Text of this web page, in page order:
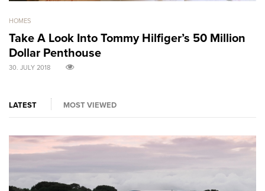
HOMES
Take A Look Into Tommy Hilfiger’s 50 Million
Dollar Penthouse
30. JULY 2018
LATEST MOST VIEWED